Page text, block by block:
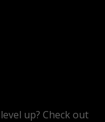
up? Check out